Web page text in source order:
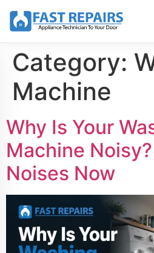
Category:
Machine
Why Is Your
Machine
Noises Now